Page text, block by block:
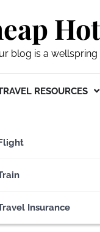
blog is a
RESOURCES
Insurance